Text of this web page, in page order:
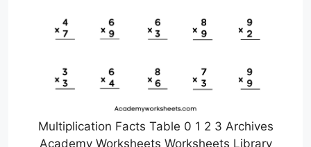
Multiplication Facts Table 0 1 2 3 Archives
Academy Worksheets Worksheets Library